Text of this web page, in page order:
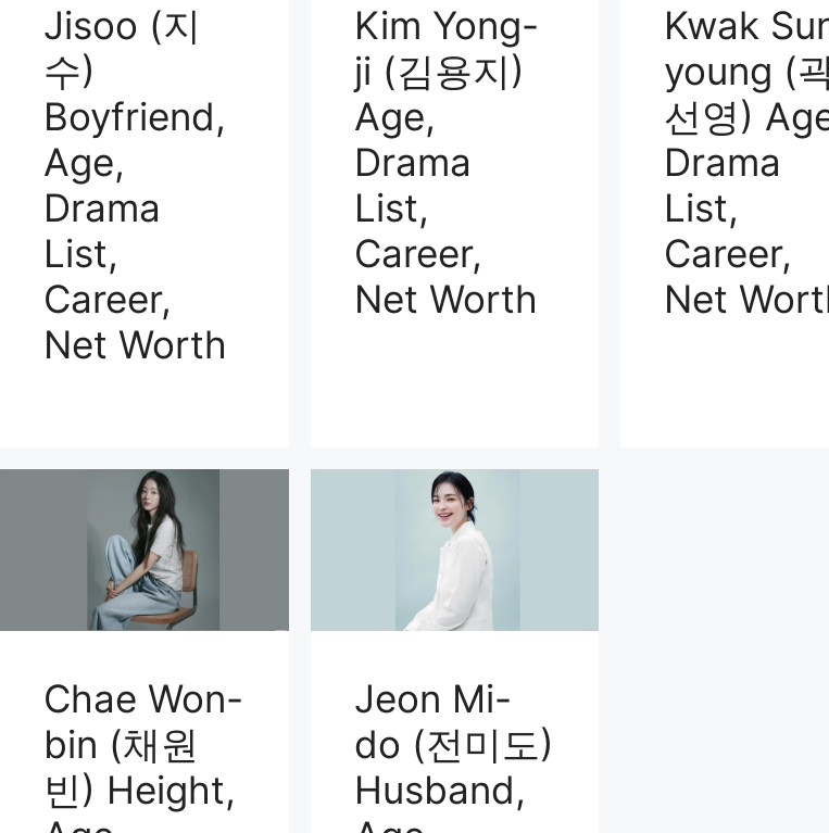
Jisoo (지
수)
Boyfriend,
Age,
Drama
List,
Career,
Net Worth
Kim Yong-
ji (김용지)
Age,
Drama
List,
Career,
Net Worth
Kwak
young (
선영)
Drama
List,
Career,
Net
Chae Won-
bin (채원
빈) Height,
Jeon Mi-
do (전미도)
Husband,